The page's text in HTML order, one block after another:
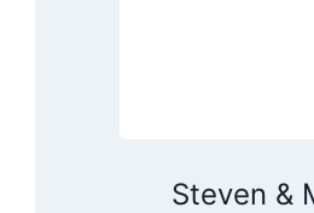
Steven &